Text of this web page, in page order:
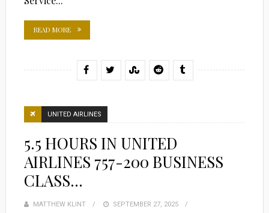
READ MORE
UNITED AIRLINES
5.5 HOURS IN UNITED
AIRLINES 757-200 BUSINESS
CLASS…
MATTHEW KLINT
POSTED
SEPTEMBER 27, 2025